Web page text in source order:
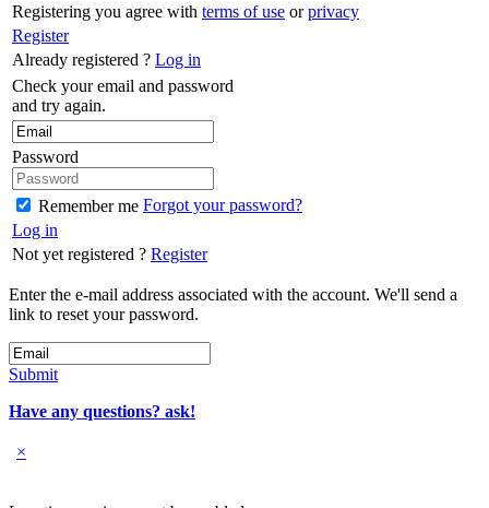
Registering you agree with terms of use orprivacy
Register
Already registered ? Log in
Check your email and password
and try again.
Password
Remember me Forgot your password?
Log in
Not yet registered ? Register
Enter the e-mail address associated with the account. We'll send a
link to reset your password.
Submit
Have any questions? ask!
×